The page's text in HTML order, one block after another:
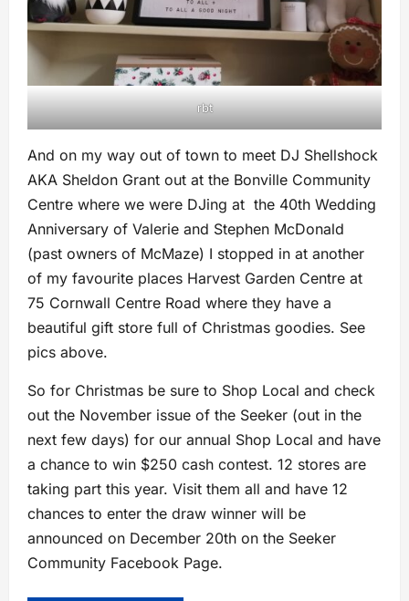
rbt
And on my way out of town to meet DJ Shellshock
AKA Sheldon Grant out at the Bonville Community
Centre where we were DJing at the 40th Wedding
Anniversary of Valerie and Stephen McDonald
(past owners of McMaze) I stopped in at another
of my favourite places Harvest Garden Centre at
75 Cornwall Centre Road where they have a
beautiful gift store full of Christmas goodies. See
pics above.
So for Christmas be sure to Shop Local and check
out the November issue of the Seeker (out in the
next few days) for our annual Shop Local and have
a chance to win $250 cash contest. 12 stores are
taking part this year. Visit them all and have 12
chances to enter the draw winner will be
announced on December 20th on the Seeker
Community Facebook Page.